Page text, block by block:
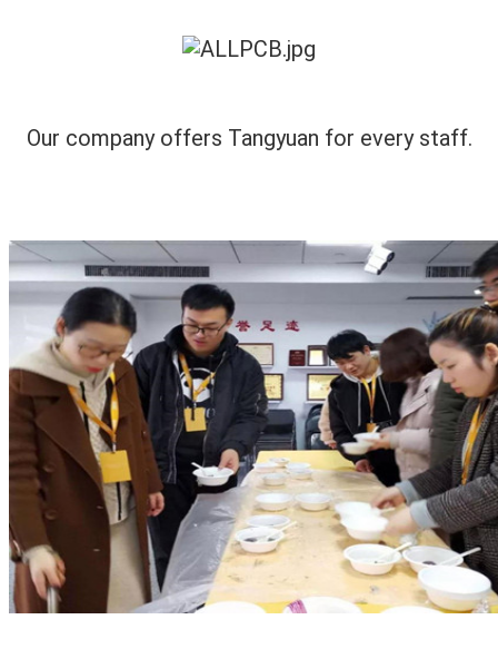
Our company offers Tangyuan for every staff.